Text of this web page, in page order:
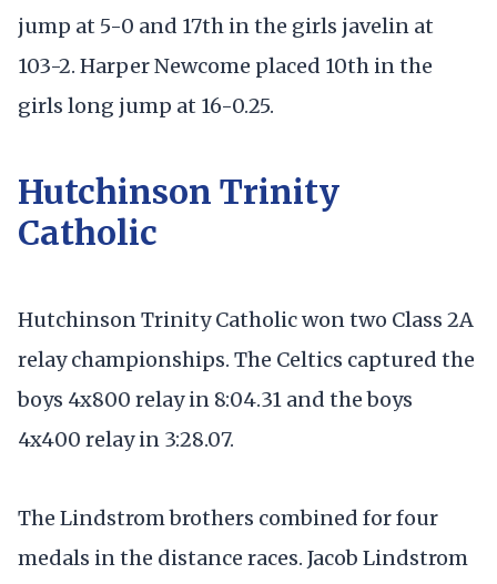
jump at 5-0 and 17th in the girls javelin at
103-2. Harper Newcome placed 10th in the
girls long jump at 16-0.25.
Hutchinson Trinity
Catholic
Hutchinson Trinity Catholic won two Class 2A
relay championships. The Celtics captured the
boys 4x800 relay in 8:04.31 and the boys
4x400 relay in 3:28.07.
The Lindstrom brothers combined for four
medals in the distance races. Jacob Lindstrom